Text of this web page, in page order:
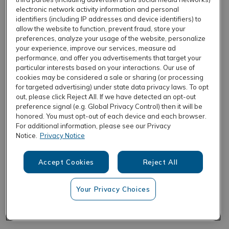
REFRESH
electronic network activity information and personal
identifiers (including IP addresses and device identifiers) to
allow the website to function, prevent fraud, store your
preferences, analyze your usage of the website, personalize
your experience, improve our services, measure ad
performance, and offer you advertisements that target your
particular interests based on your interactions. Our use of
cookies may be considered a sale or sharing (or processing
for targeted advertising) under state data privacy laws. To opt
out, please click Reject All. If we have detected an opt-out
preference signal (e.g. Global Privacy Control) then it will be
honored. You must opt-out of each device and each browser.
For additional information, please see our Privacy
Notice. Privacy Notice
Accept Cookies Reject All
Your Privacy Choices